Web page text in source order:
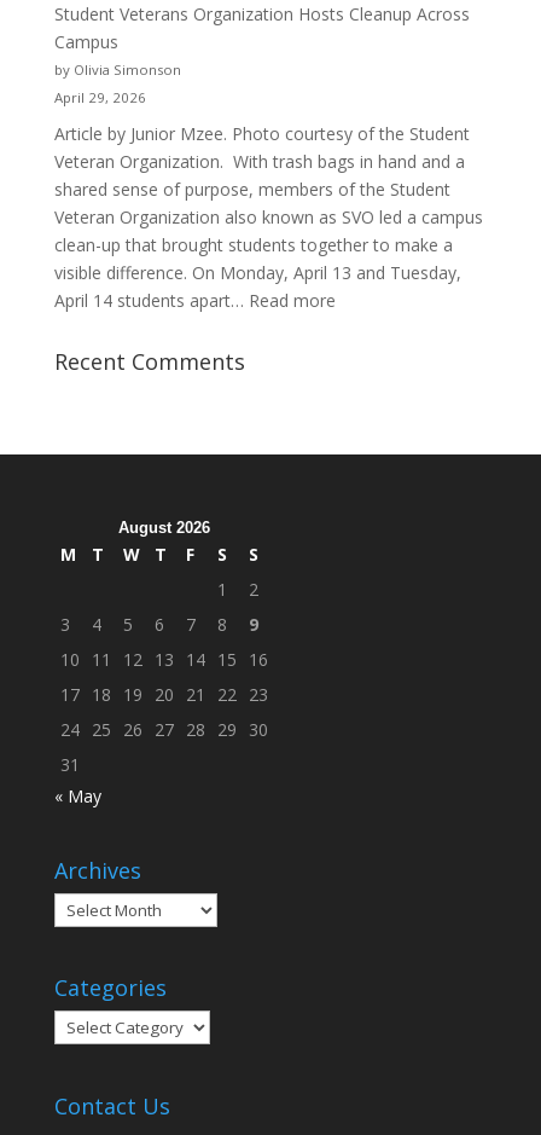
Student Veterans Organization Hosts Cleanup Across
Campus
by Olivia Simonson
April 29, 2026
Article by Junior Mzee. Photo courtesy of the Student
Veteran Organization. With trash bags in hand and a
shared sense of purpose, members of the Student
Veteran Organization also known as SVO led a campus
clean-up that brought students together to make a
visible difference. On Monday, April 13 and Tuesday,
April 14 students apart… Read more:
Recent Comments
August 2026
M T W T F S
S
1
2
3
4 5 6 7 8
9
10
11 12 13 14 15
16
17 18 19 20 21 22 23
24 25 26 27 28 29
30
31
« May
Archives
Archives
Categories
Categories
Contact Us